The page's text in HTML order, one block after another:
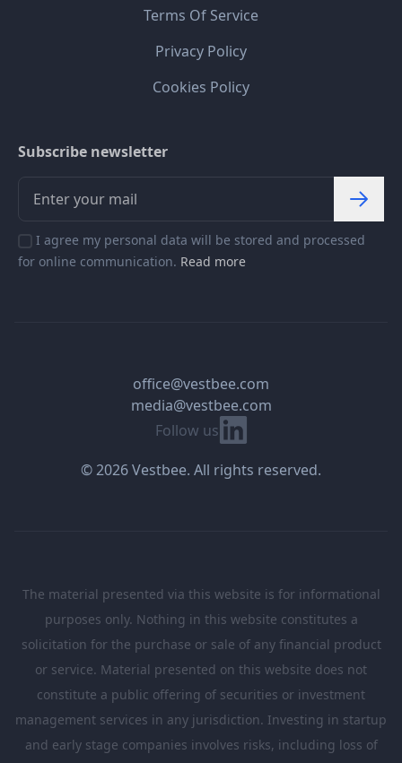
Terms Of Service
Privacy Policy
Cookies Policy
Subscribe newsletter
I agree my personal data will be stored and processed
for online communication. Read more
Follow us Linkedin
office@vestbee.com
media@vestbee.com
© 2026 Vestbee. All rights reserved.
The material presented via this website is for informational
purposes only. Nothing in this website constitutes a
solicitation for the purchase or sale of any financial product
or service. Material presented on this website does not
constitute a public offering of securities or investment
management services in any jurisdiction. Investing in startup
and early stage companies involves risks, including loss of